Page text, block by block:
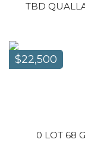
TBD
$22,500
0 LOT 68